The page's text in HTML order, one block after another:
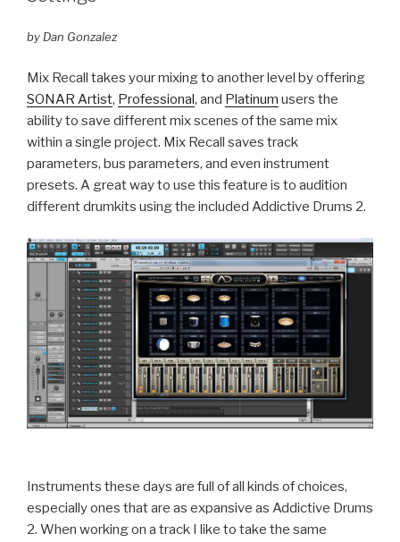
by Dan Gonzalez
Mix Recall takes your mixing to another level by offering
SONAR Artist, Professional, and Platinum users the
ability to save different mix scenes of the same mix
within a single project. Mix Recall saves track
parameters, bus parameters, and even instrument
presets. A great way to use this feature is to audition
different drumkits using the included Addictive Drums 2.
Instruments these days are full of all kinds of choices,
especially ones that are as expansive as Addictive Drums
2. When working on a track I like to take the same